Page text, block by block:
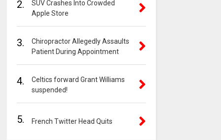
2.
SUV Crashes Into Crowded
Apple Store
3.
Chiropractor Allegedly Assaults
Patient During Appointment
4.
Celtics forward Grant Williams
suspended!
5. French Twitter Head Quits